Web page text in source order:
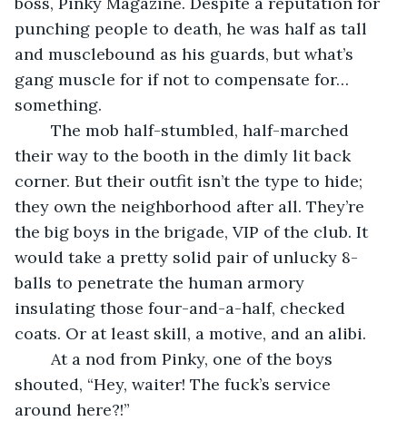
punching people to death, he was half as tall
and musclebound as his guards, but what’s
gang muscle for if not to compensate for…
something.
their way to the booth in the dimly lit back
corner. But their outfit isn’t the type to hide;
they own the neighborhood after all. They’re
the big boys in the brigade, VIP of the club. It
would take a pretty solid pair of unlucky 8-
balls to penetrate the human armory
insulating those four-and-a-half, checked
coats. Or at least skill, a motive, and an alibi.
shouted, “Hey, waiter! The fuck’s service
around here?!”